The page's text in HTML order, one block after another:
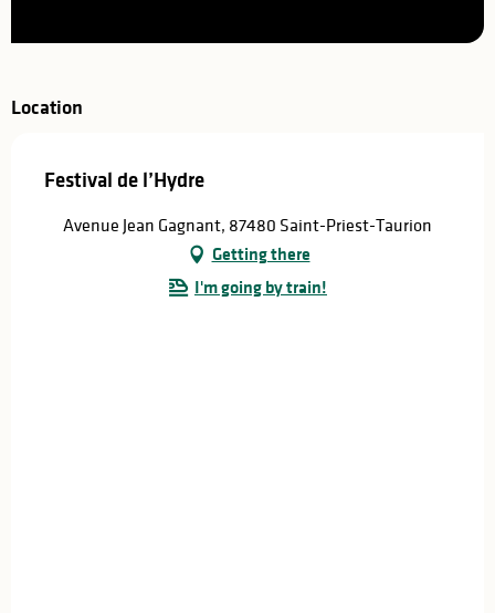
Location
Festival de l’Hydre
Avenue Jean Gagnant, 87480 Saint-Priest-Taurion
Getting there
I'm going by train!